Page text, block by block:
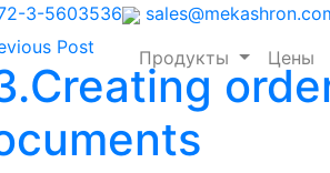
3-5603536
Продукты
Цены
Post